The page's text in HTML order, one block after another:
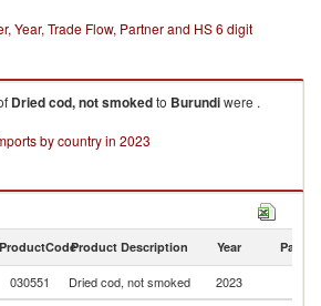
Year, Trade Flow, Partner and HS 6 digit
Dried cod, not smokedto Burundiwere .
by country in 2023
ProductCodeProduct Description Year Partner
030551 Dried cod, not smoked 2023